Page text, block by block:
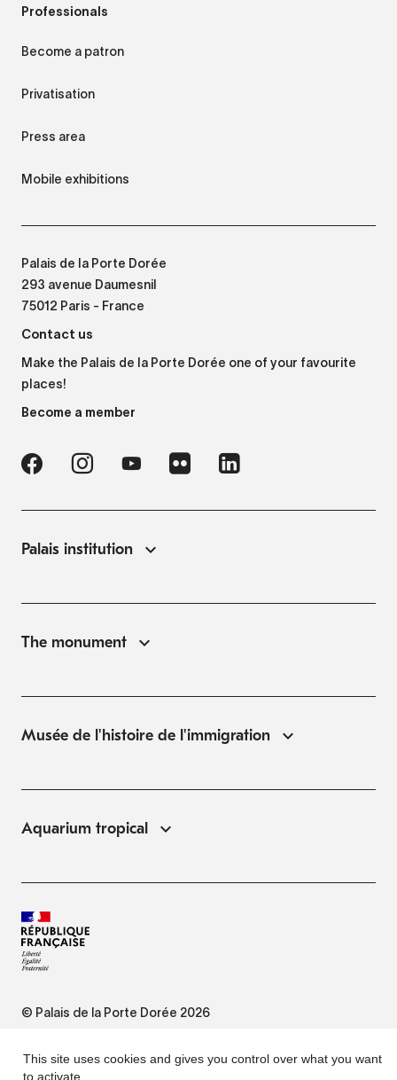
Professionals
Become a patron
Privatisation
Press area
Mobile exhibitions
Palais de la Porte Dorée
293 avenue Daumesnil
75012 Paris - France
Contact us
Make the Palais de la Porte Dorée one of your favourite
places!
Become a member
Palais institution
The monument
Musée de l'histoire de l'immigration
Aquarium tropical
© Palais de la Porte Dorée 2026
This site uses cookies and gives you control over what you want
to activate